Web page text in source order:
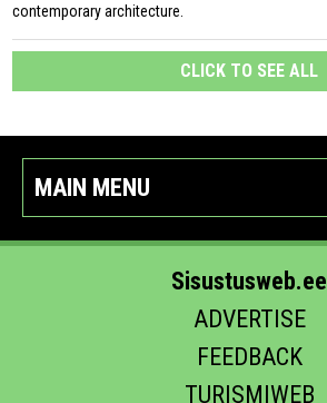
contemporary architecture.
CLICK TO SEE ALL
MAIN MENU
Sisustusweb.ee
ADVERTISE
FEEDBACK
TURISMIWEB